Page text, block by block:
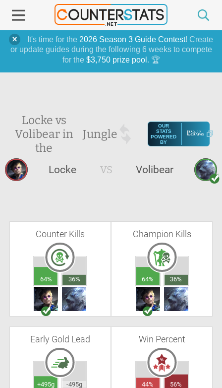
It's time for the 2026 Season 3 Guide Contest! Create
or update guides during the following 6 weeks to compete
for the $3,750 prize pool . 🏆
Locke vs
Volibear in
the
Jungle
OUR
STATS
POWERED
BY
Locke VS Volibear
Counter Kills
64% 36%
Champion Kills
64% 36%
Early Gold Lead
+495g -495g
Win Percent
44% 56%